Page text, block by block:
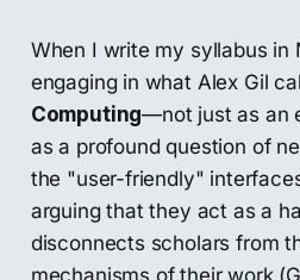
When I write my syllabus in
engaging in what Alex Gil
Computing—not just as an
as a profound question of
the "user-friendly"
arguing that they act as a
disconnects scholars from
mechanisms of their work